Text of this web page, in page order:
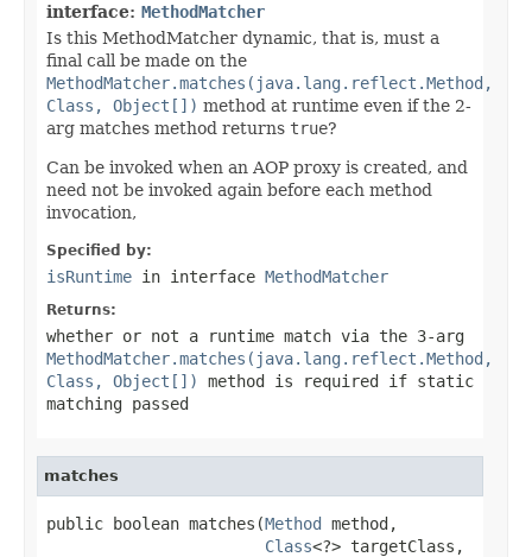
interface: MethodMatcher
Is this MethodMatcher dynamic, that is, must a
final call be made on the
MethodMatcher.matches(java.lang.reflect.Method,
Class, Object[]) method at runtime even if the 2-
arg matches method returns true?
Can be invoked when an AOP proxy is created, and
need not be invoked again before each method
invocation,
Specified by:
isRuntime in interface MethodMatcher
Returns:
whether or not a runtime match via the 3-arg
MethodMatcher.matches(java.lang.reflect.Method,
Class, Object[])
method is required if static
matching passed
matches
public boolean matches(Method method,
Class<?> targetClass,